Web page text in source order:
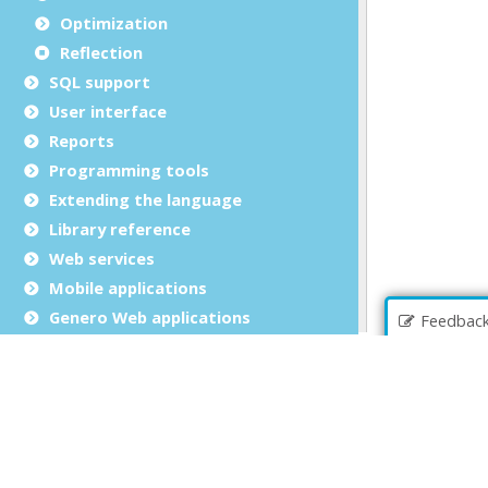
Optimization
Reflection
SQL support
User interface
Reports
Programming tools
Extending the language
Library reference
Web services
Mobile applications
Genero Web applications